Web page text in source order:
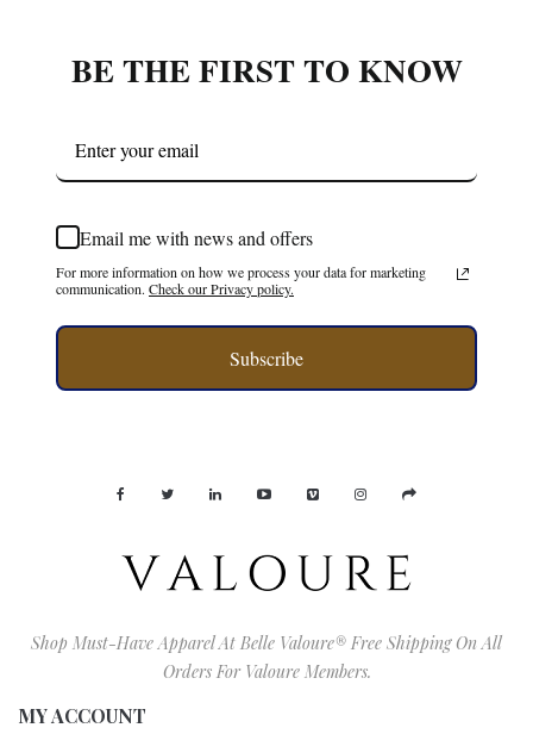
BE THE FIRST TO KNOW
Email me with news and offers
For more information on how we process your data for marketing
communication. Check our Privacy policy.
Subscribe
Shop Must-Have Apparel At Belle Valoure® Free Shipping On All
Orders For Valoure Members.
MY ACCOUNT